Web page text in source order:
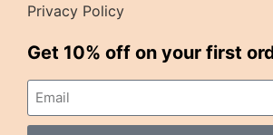
Privacy Policy
Get 10% off on your first